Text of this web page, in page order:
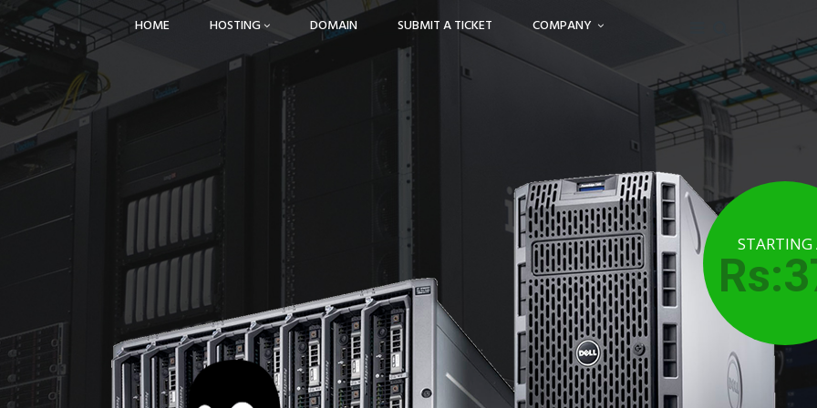
HOME HOSTING DOMAIN SUBMIT A TICKET COMPANY
STARTING